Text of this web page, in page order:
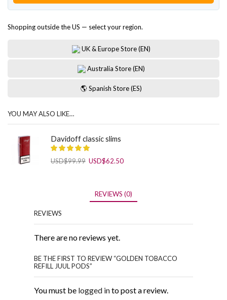
Shopping outside the US — select your region.
UK & Europe Store (EN)
Australia Store (EN)
🌎 Spanish Store (ES)
YOU MAY ALSO LIKE…
Davidoff classic slims
USD$99.99 Original
USD$62.50Current
REVIEWS (0)
REVIEWS
There are no reviews yet.
BE THE FIRST TO REVIEW “GOLDEN TOBACCO
REFILL JUUL PODS”
You must be logged into post a review.